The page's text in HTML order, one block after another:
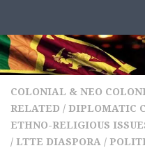
COLONIAL & NEO
RELATED / DIPLOMATIC
ETHNO-RELIGIOUS
/ LTTE DIASPORA /